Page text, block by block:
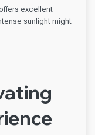
excellent
sunlight might